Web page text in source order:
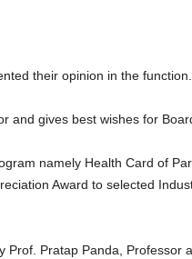
their opinion in the function.
and gives best wishes for
namely Health Card of
Award to selected
Prof. Pratap Panda, Professor